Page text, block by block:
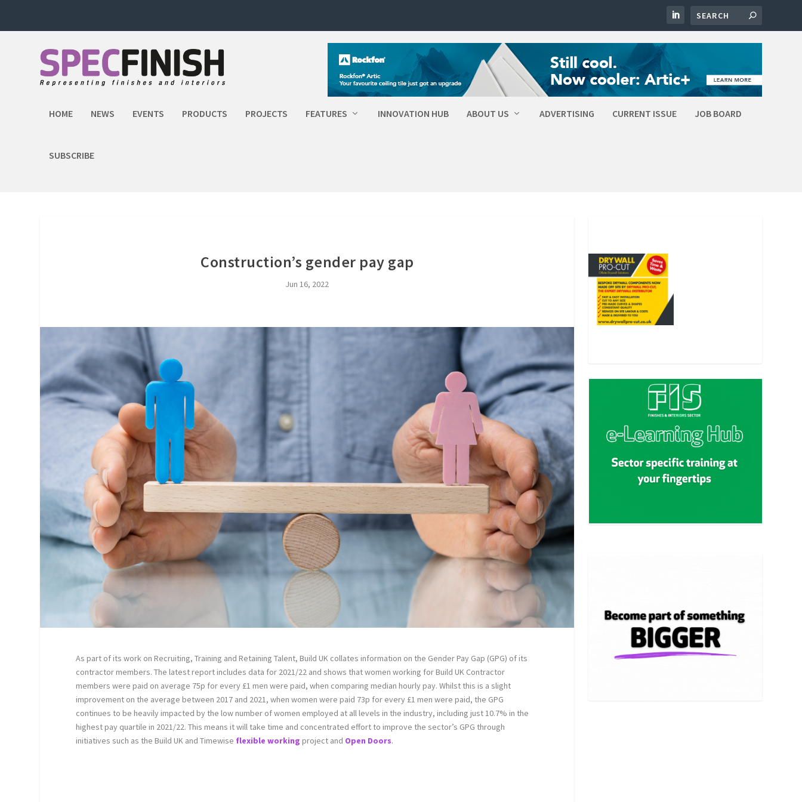
HOME NEWS EVENTS PRODUCTS PROJECTS FEATURES INNOVATION HUB ABOUT US ADVERTISING CURRENT ISSUE JOB BOARD
SUBSCRIBE
Construction’s gender pay gap
Jun 16, 2022
As part of its work on Recruiting, Training and Retaining Talent, Build UK collates information on the Gender Pay Gap (GPG) of its
contractor members. The latest report includes data for 2021/22 and shows that women working for Build UK Contractor
members were paid on average 75p for every £1 men were paid, when comparing median hourly pay. Whilst this is a slight
improvement on the average between 2017 and 2021, when women were paid 73p for every £1 men were paid, the GPG
continues to be heavily impacted by the low number of women employed at all levels in the industry, including just 10.7% in the
highest pay quartile in 2021/22. This means it will take time and concentrated effort to improve the sector’s GPG through
initiatives such as the Build UK and Timewise flexible working project and Open Doors.